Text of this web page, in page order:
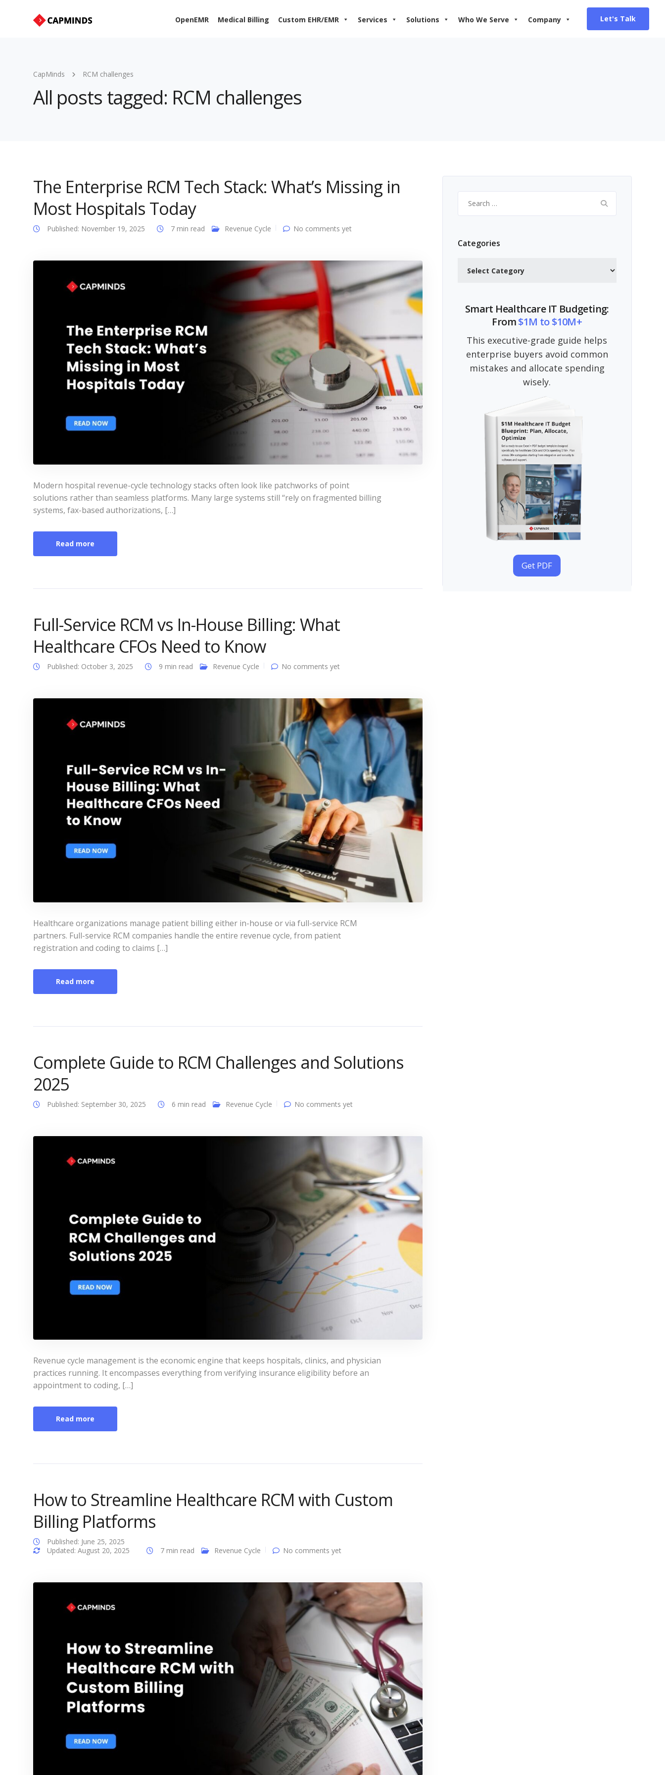
OpenEMR Medical Billing Custom EHR/EMR Services Solutions Who We Serve Company Let's Talk
CapMinds RCM challenges
All posts tagged: RCM challenges
The Enterprise RCM Tech Stack: What’s Missing in
Most Hospitals Today
Published: November 19, 2025 7 min read Revenue Cycle No comments yet
Modern hospital revenue-cycle technology stacks often look like patchworks of point
solutions rather than seamless platforms. Many large systems still “rely on fragmented billing
systems, fax-based authorizations, […]
Read more
Full-Service RCM vs In-House Billing: What
Healthcare CFOs Need to Know
Published: October 3, 2025 9 min read Revenue Cycle No comments yet
Healthcare organizations manage patient billing either in-house or via full-service RCM
partners. Full-service RCM companies handle the entire revenue cycle, from patient
registration and coding to claims […]
Read more
Complete Guide to RCM Challenges and Solutions
2025
Published: September 30, 2025 6 min read Revenue Cycle No comments yet
Revenue cycle management is the economic engine that keeps hospitals, clinics, and physician
practices running. It encompasses everything from verifying insurance eligibility before an
appointment to coding, […]
Read more
How to Streamline Healthcare RCM with Custom
Billing Platforms
Published: June 25, 2025
Updated: August 20, 2025
7 min read Revenue Cycle No comments yet
for:
Categories
Smart Healthcare IT Budgeting:
From$1M to $10M+
This executive-grade guide helps
enterprise buyers avoid common
mistakes and allocate spending
wisely.
Get PDF